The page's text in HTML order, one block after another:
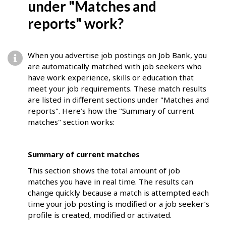
under "Matches and
reports" work?
When you advertise job postings on Job Bank, you
are automatically matched with job seekers who
have work experience, skills or education that
meet your job requirements. These match results
are listed in different sections under "Matches and
reports". Here’s how the "Summary of current
matches" section works:
Summary of current matches
This section shows the total amount of job
matches you have in real time. The results can
change quickly because a match is attempted each
time your job posting is modified or a job seeker’s
profile is created, modified or activated.